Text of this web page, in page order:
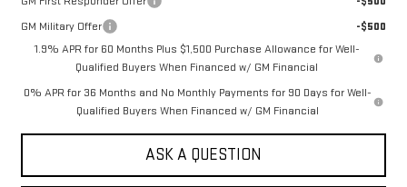
GM Military Offer
-$500
1.9% APR for 60 Months Plus $1,500 Purchase Allowance for Well-
Qualified Buyers When Financed w/ GM Financial
0% APR for 36 Months and No Monthly Payments for 90 Days for Well-
Qualified Buyers When Financed w/ GM Financial
ASK A QUESTION